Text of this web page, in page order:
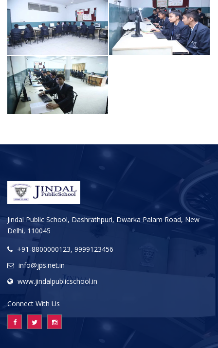
Jindal Public School, Dashrathpuri, Dwarka Palam Road, New
Delhi, 110045
+91-8800000123, 9999123456
info@jps.net.in
www.jindalpublicschool.in
Connect With Us